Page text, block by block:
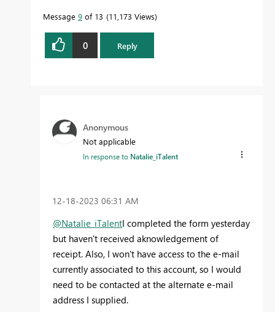
Message 9 of 13 11,173 Views
0 Reply
Anonymous
Not applicable
In response to Natalie_iTalent
‎12-18-2023 06:31 AM
@Natalie_iTalentI completed the form yesterday
but haven't received aknowledgement of
receipt. Also, I won't have access to the e-mail
currently associated to this account, so I would
need to be contacted at the alternate e-mail
address I supplied.